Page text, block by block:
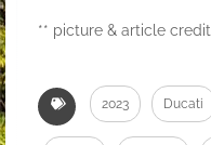
** picture & article credit
2023 Ducati